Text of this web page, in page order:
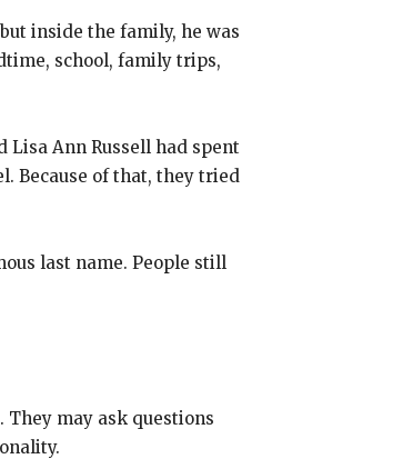
inside the family, he was
school, family trips,
Lisa Ann Russell had spent
Because of that, they tried
last name. People still
They may ask questions